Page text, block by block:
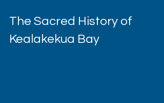
The Sacred History of
Kealakekua Bay